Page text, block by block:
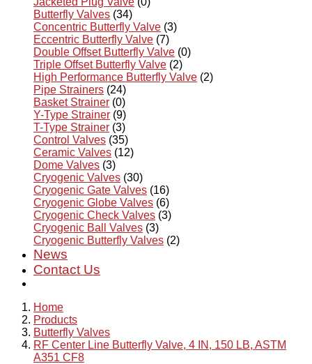
Butterfly Valves (34)
Concentric Butterfly Valve (3)
Eccentric Butterfly Valve (7)
Double Offset Butterfly Valve (0)
Triple Offset Butterfly Valve (2)
High Performance Butterfly Valve (2)
Pipe Strainers (24)
Basket Strainer (0)
Y-Type Strainer (9)
T-Type Strainer (3)
Control Valves (35)
Ceramic Valves (12)
Dome Valves (3)
Cryogenic Valves (30)
Cryogenic Gate Valves (16)
Cryogenic Globe Valves (6)
Cryogenic Check Valves (3)
Cryogenic Ball Valves (3)
Cryogenic Butterfly Valves (2)
News
Contact Us
Home
Products
Butterfly Valves
RF Center Line Butterfly Valve, 4 IN, 150 LB, ASTM
A351 CF8